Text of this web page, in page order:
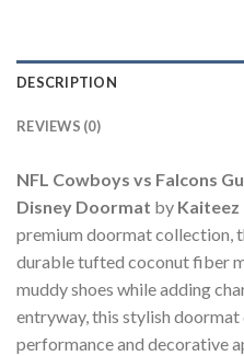
DESCRIPTION
REVIEWS (0)
NFL Cowboys vs Falcons
Disney Doormat by Kaiteez
premium doormat collection,
durable tufted coconut fiber
muddy shoes while adding
entryway, this stylish
performance and decorative